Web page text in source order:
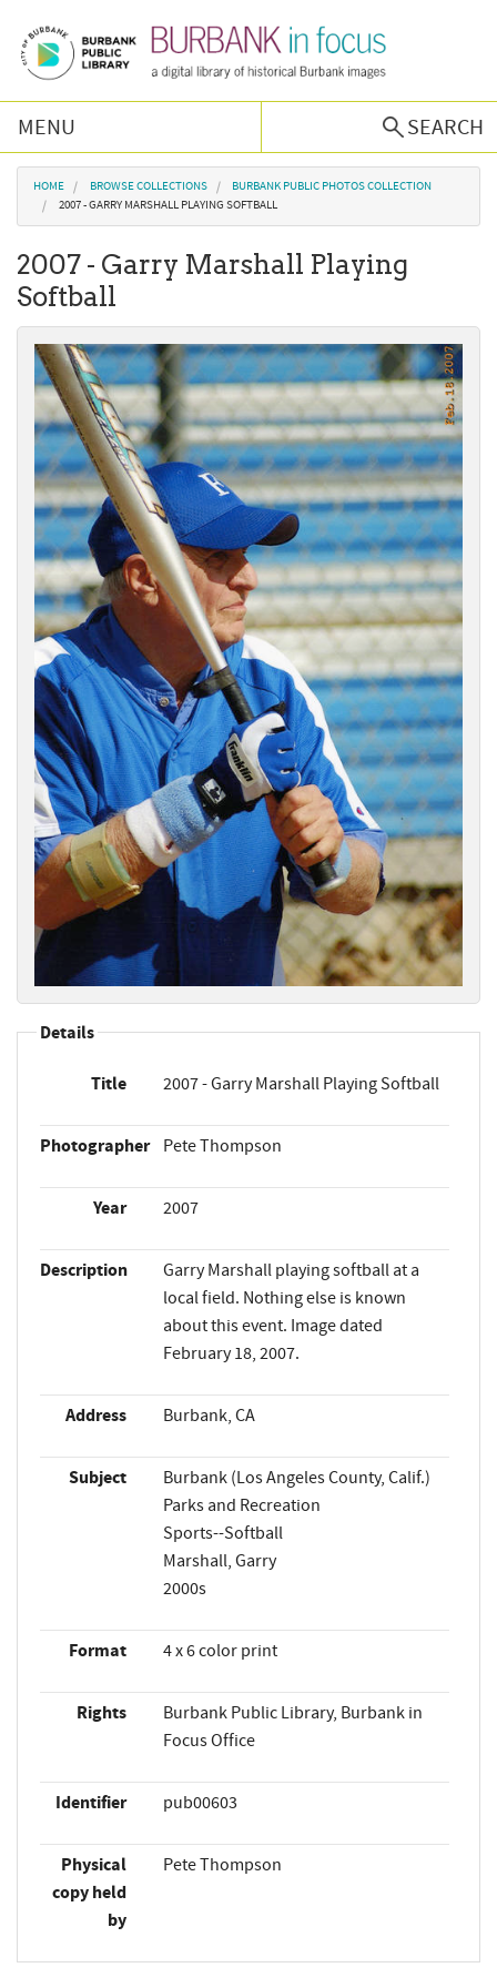
MENU
SEARCH
Browse Collections
Podcast
About Us
Contact Us
You are here
HOME BROWSE COLLECTIONS
BURBANK PUBLIC PHOTOS COLLECTION
2007 - GARRY MARSHALL PLAYING SOFTBALL
2007 - Garry Marshall Playing
Softball
Details
Title 2007 - Garry Marshall Playing Softball
Photographer Pete Thompson
Year 2007
Description
Garry Marshall playing softball at a
local field. Nothing else is known
about this event. Image dated
February 18, 2007.
Address Burbank, CA
Subject
Burbank (Los Angeles County, Calif.)
Parks and Recreation
Sports--Softball
Marshall, Garry
2000s
Format 4 x 6 color print
Rights
Burbank Public Library, Burbank in
Focus Office
Identifier pub00603
Physical
copy held
by
Pete Thompson